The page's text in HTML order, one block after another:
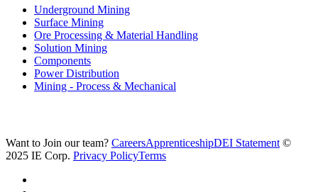
Underground Mining
Surface Mining
Ore Processing & Material Handling
Solution Mining
Components
Power Distribution
Mining - Process & Mechanical
Want to Join our team? CareersApprenticeshipDEI Statement©
2025 IE Corp. Privacy PolicyTerms